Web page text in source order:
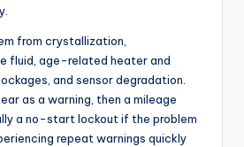
from crystallization,
fluid, age-related heater and
and sensor degradation.
as a warning, then a mileage
a no-start lockout if the problem
repeat warnings quickly